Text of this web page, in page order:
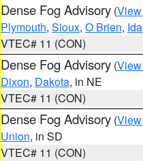
Dense Fog Advisory (
Plymouth, Sioux, O Brien, Ida
VTEC# 11 (CON)
Dense Fog Advisory (
Dixon, Dakota, in NE
VTEC# 11 (CON)
Dense Fog Advisory (
Union, in SD
VTEC# 11 (CON)